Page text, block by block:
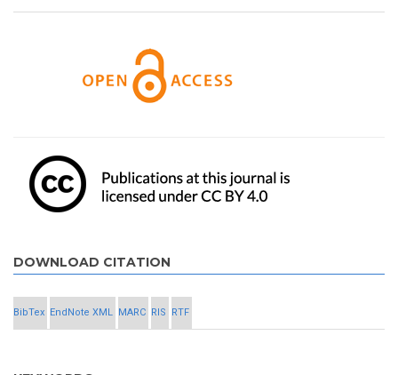
DOWNLOAD CITATION
BibTex EndNote XML MARC RIS RTF